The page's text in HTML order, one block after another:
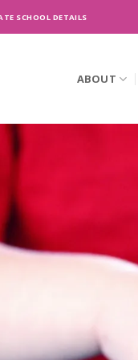
SCHOOL DETAILS
ABOUT